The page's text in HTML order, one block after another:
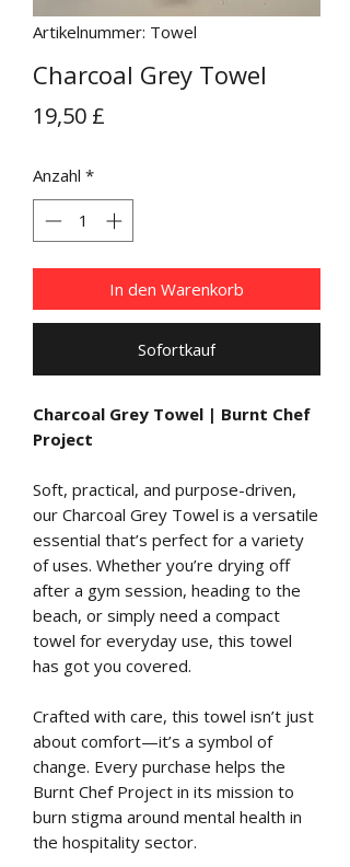
Artikelnummer: Towel
Charcoal Grey Towel
19,50 £
Anzahl *
In den Warenkorb
Sofortkauf
Charcoal Grey Towel | Burnt Chef
Project
Soft, practical, and purpose-driven,
our Charcoal Grey Towel is a versatile
essential that’s perfect for a variety
of uses. Whether you’re drying off
after a gym session, heading to the
beach, or simply need a compact
towel for everyday use, this towel
has got you covered.
Crafted with care, this towel isn’t just
about comfort—it’s a symbol of
change. Every purchase helps the
Burnt Chef Project in its mission to
burn stigma around mental health in
the hospitality sector.